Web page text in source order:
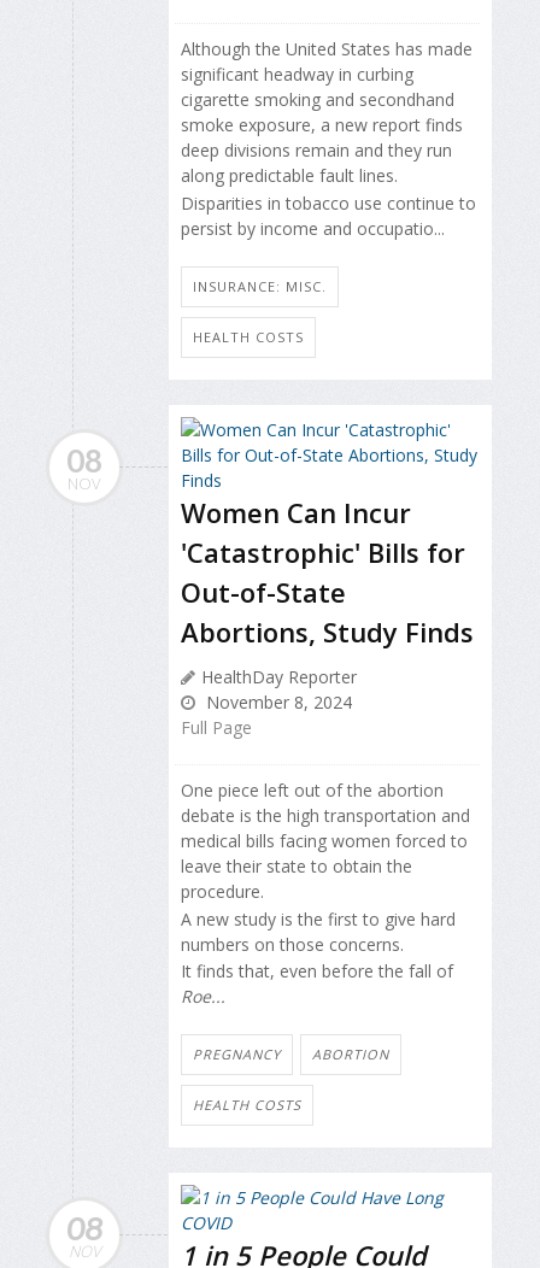
Although the United States has made
significant headway in curbing
cigarette smoking and secondhand
smoke exposure, a new report finds
deep divisions remain and they run
along predictable fault lines.
Disparities in tobacco use continue to
persist by income and occupatio...
INSURANCE: MISC.
HEALTH COSTS
08
NOV
Women Can Incur
'Catastrophic' Bills for
Out-of-State
Abortions, Study Finds
HealthDay Reporter
November 8, 2024
Full Page
One piece left out of the abortion
debate is the high transportation and
medical bills facing women forced to
leave their state to obtain the
procedure.
A new study is the first to give hard
numbers on those concerns.
It finds that, even before the fall of
Roe...
PREGNANCY ABORTION
HEALTH COSTS
08
NOV 1 in 5 People Could